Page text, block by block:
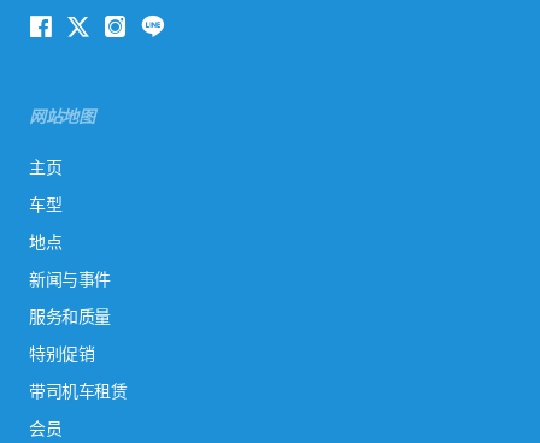
网站地图
主页
车型
地点
新闻与事件
服务和质量
特别促销
带司机车租赁
会员